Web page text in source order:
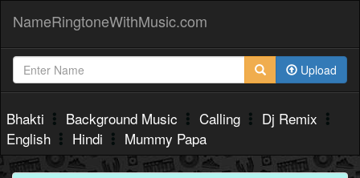
NameRingtoneWithMusic.com
Upload
Bhakti Background Music Calling
Dj Remix
English
Hindi Mummy Papa